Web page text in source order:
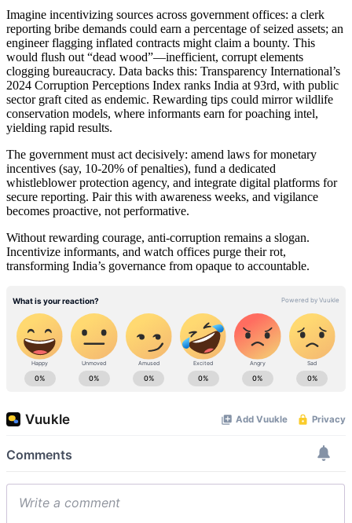
Imagine incentivizing sources across government offices: a clerk
reporting bribe demands could earn a percentage of seized assets; an
engineer flagging inflated contracts might claim a bounty. This
would flush out “dead wood”—inefficient, corrupt elements
clogging bureaucracy. Data backs this: Transparency International’s
2024 Corruption Perceptions Index ranks India at 93rd, with public
sector graft cited as endemic. Rewarding tips could mirror wildlife
conservation models, where informants earn for poaching intel,
yielding rapid results.
The government must act decisively: amend laws for monetary
incentives (say, 10-20% of penalties), fund a dedicated
whistleblower protection agency, and integrate digital platforms for
secure reporting. Pair this with awareness weeks, and vigilance
becomes proactive, not performative.
Without rewarding courage, anti-corruption remains a slogan.
Incentivize informants, and watch offices purge their rot,
transforming India’s governance from opaque to accountable.